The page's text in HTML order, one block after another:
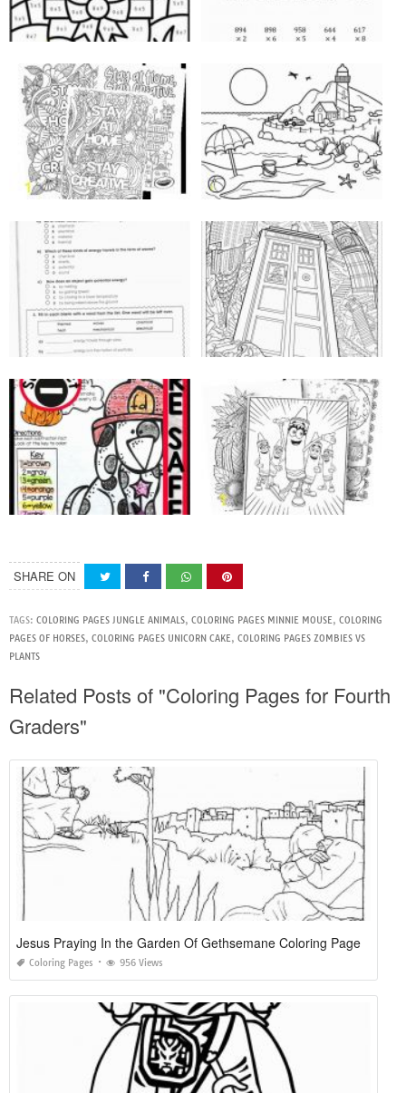
SHARE ON
TAGS: COLORING PAGES JUNGLE ANIMALS, COLORING PAGES MINNIE MOUSE, COLORING
PAGES OF HORSES, COLORING PAGES UNICORN CAKE, COLORING PAGES ZOMBIES VS
PLANTS
Related Posts of "Coloring Pages for Fourth
Graders"
Jesus Praying In the Garden Of Gethsemane Coloring Page
Coloring Pages 956 Views